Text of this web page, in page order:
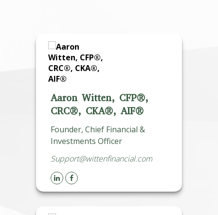
Aaron Witten, CFP®,
CRC®, CKA®, AIF®
Founder, Chief Financial &
Investments Officer
Support@wittenfinancial.com